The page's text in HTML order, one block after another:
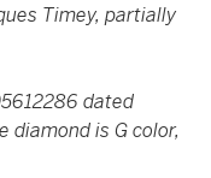
Timey, partially
dated
is G color,